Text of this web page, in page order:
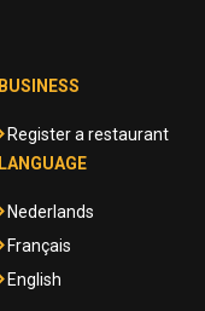
BUSINESS
Register a restaurant
LANGUAGE
Nederlands
Français
English